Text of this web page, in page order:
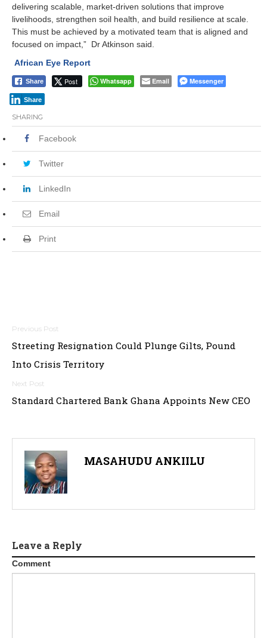
delivering scalable, market-driven solutions that improve
livelihoods, strengthen soil health, and build resilience at scale.
This must be achieved by a motivated team that is aligned and
focused on impact,” Dr Atkinson said.
African Eye Report
Share Post Whatsapp Email Messenger
Share
SHARING
Facebook
Twitter
LinkedIn
Email
Print
P
o
s
t
a
t
Streeting Resignation Could Plunge Gilts, Pound
Into Crisis Territory
Standard Chartered Bank Ghana Appoints New CEO
MASAHUDU ANKIILU
Leave a Reply
Comment